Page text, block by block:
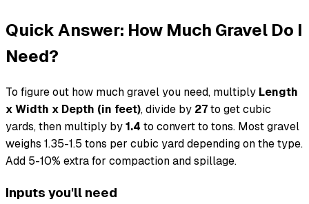
Quick Answer: How Much Gravel Do I
Need?
To figure out how much gravel you need, multiply Length
x Width x Depth (in feet), divide by 27to get cubic
yards, then multiply by1.4 to convert to tons. Most gravel
weighs 1.35-1.5 tons per cubic yard depending on the type.
Add 5-10% extra for compaction and spillage.
Inputs you'll need